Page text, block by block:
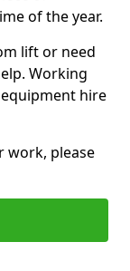
of the year.
lift or need
Working
hire
work, please